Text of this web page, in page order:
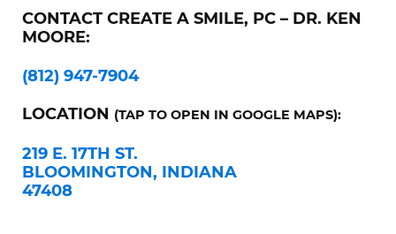
CONTACT CREATE A SMILE, PC – DR. KEN
MOORE:
(812) 947-7904
LOCATION (TAP TO OPEN IN GOOGLE MAPS):
219 E. 17TH ST.
BLOOMINGTON, INDIANA
47408